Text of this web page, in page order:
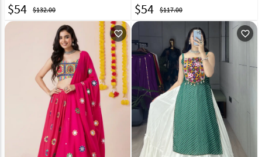
$54 $132.00 $54 $117.00
favorite_outline favorite_outline